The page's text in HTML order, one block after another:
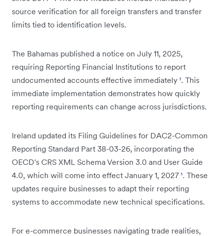
source verification for all foreign transfers and transfer
limits tied to identification levels.
The Bahamas published a notice on July 11, 2025,
requiring Reporting Financial Institutions to report
undocumented accounts effective immediately ¹. This
immediate implementation demonstrates how quickly
reporting requirements can change across jurisdictions.
Ireland updated its Filing Guidelines for DAC2-Common
Reporting Standard Part 38-03-26, incorporating the
OECD's CRS XML Schema Version 3.0 and User Guide
4.0, which will come into effect January 1, 2027 ¹. These
updates require businesses to adapt their reporting
systems to accommodate new technical specifications.
For e-commerce businesses navigating trade realities,